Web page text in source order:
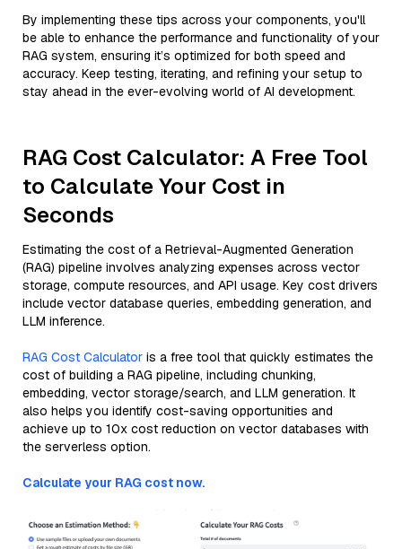
By implementing these tips across your components, you'll
be able to enhance the performance and functionality of your
RAG system, ensuring it’s optimized for both speed and
accuracy. Keep testing, iterating, and refining your setup to
stay ahead in the ever-evolving world of AI development.
RAG Cost Calculator: A Free Tool
to Calculate Your Cost in
Seconds
Estimating the cost of a Retrieval-Augmented Generation
(RAG) pipeline involves analyzing expenses across vector
storage, compute resources, and API usage. Key cost drivers
include vector database queries, embedding generation, and
LLM inference.
RAG Cost Calculator is a free tool that quickly estimates the
cost of building a RAG pipeline, including chunking,
embedding, vector storage/search, and LLM generation. It
also helps you identify cost-saving opportunities and
achieve up to 10x cost reduction on vector databases with
the serverless option.
Calculate your RAG cost now.